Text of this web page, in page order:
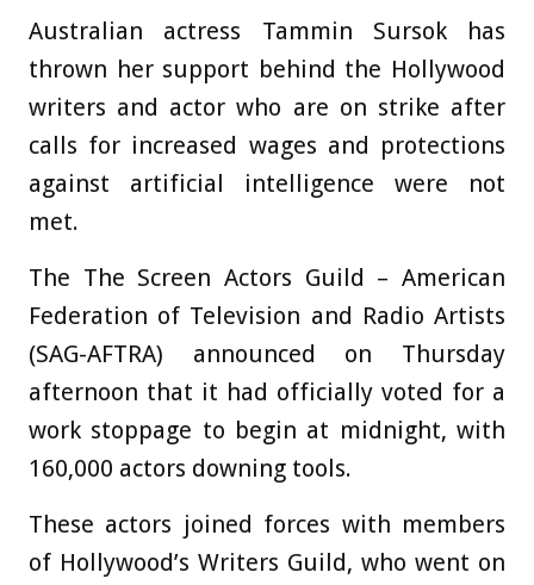
Australian actress Tammin Sursok has
thrown her support behind the Hollywood
writers and actor who are on strike after
calls for increased wages and protections
against artificial intelligence were not
met.
The The Screen Actors Guild – American
Federation of Television and Radio Artists
(SAG-AFTRA) announced on Thursday
afternoon that it had officially voted for a
work stoppage to begin at midnight, with
160,000 actors downing tools.
These actors joined forces with members
of Hollywood’s Writers Guild, who went on